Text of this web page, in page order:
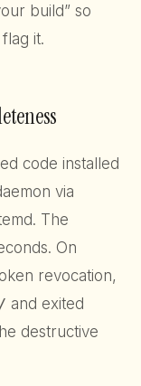
build” so
it.
code installed
via
The
On
revocation,
and exited
destructive